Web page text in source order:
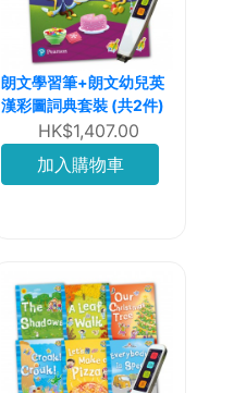
朗文學習筆+朗文幼兒英
漢彩圖詞典套裝 (共2件)
HK$1,407.00
加入購物車